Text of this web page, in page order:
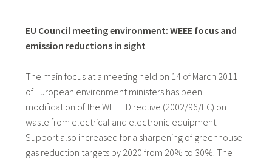
EU Council meeting environment: WEEE focus and
emission reductions in sight
The main focus at a meeting held on 14 of March 2011
of European environment ministers has been
modification of the WEEE Directive (2002/96/EC) on
waste from electrical and electronic equipment.
Support also increased for a sharpening of greenhouse
gas reduction targets by 2020 from 20% to 30%. The